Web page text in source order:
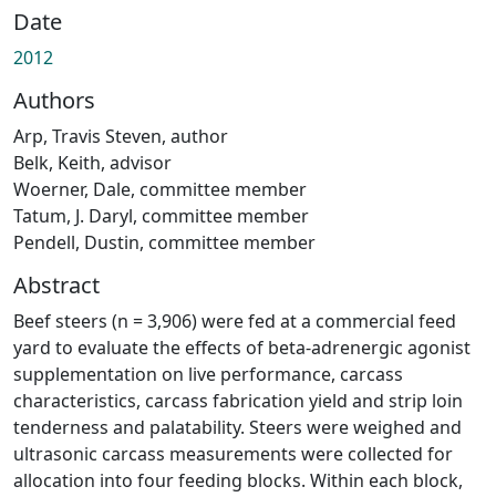
Date
2012
Authors
Arp, Travis Steven, author
Belk, Keith, advisor
Woerner, Dale, committee member
Tatum, J. Daryl, committee member
Pendell, Dustin, committee member
Abstract
Beef steers (n = 3,906) were fed at a commercial feed
yard to evaluate the effects of beta-adrenergic agonist
supplementation on live performance, carcass
characteristics, carcass fabrication yield and strip loin
tenderness and palatability. Steers were weighed and
ultrasonic carcass measurements were collected for
allocation into four feeding blocks. Within each block,